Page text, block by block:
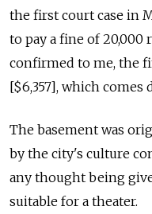
the first court case in
to pay a fine of 20,000
confirmed to me, the
[$6,357], which comes
The basement was
by the city's culture
any thought being
suitable for a theater.